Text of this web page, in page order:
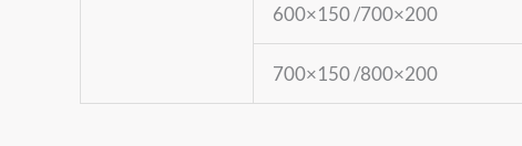
600×150 /700×200
700×150 /800×200